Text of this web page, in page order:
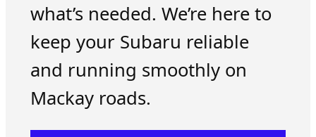
what’s needed. We’re here to
keep your Subaru reliable
and running smoothly on
Mackay roads.